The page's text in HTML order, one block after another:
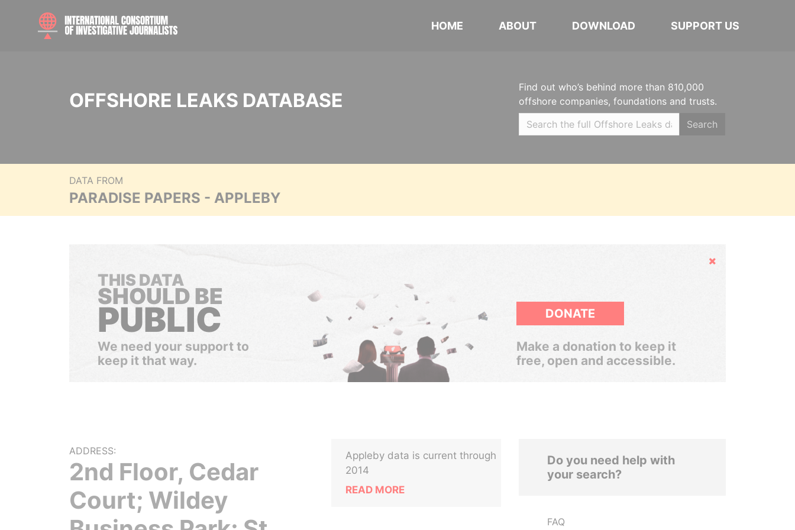
HOME ABOUT DOWNLOAD SUPPORT US
OFFSHORE LEAKS DATABASE
Find out who’s behind more than 810,000
offshore companies, foundations and trusts.
Search
DATA FROM
PARADISE PAPERS - APPLEBY
Hide
THIS DATA
SHOULD BE
PUBLIC
We need your support to
keep it that way.
DONATE
Make a donation to keep it
free, open and accessible.
ADDRESS:
2nd Floor, Cedar
Court; Wildey
Appleby data is current through
2014
READ MORE
Do you need help with
your search?
FAQ